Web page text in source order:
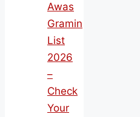
Awas
Gramin
List
2026
–
Check
Your